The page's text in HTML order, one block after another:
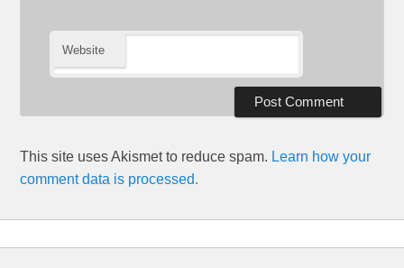
Website
This site uses Akismet to reduce spam. Learn how your
comment data is processed.